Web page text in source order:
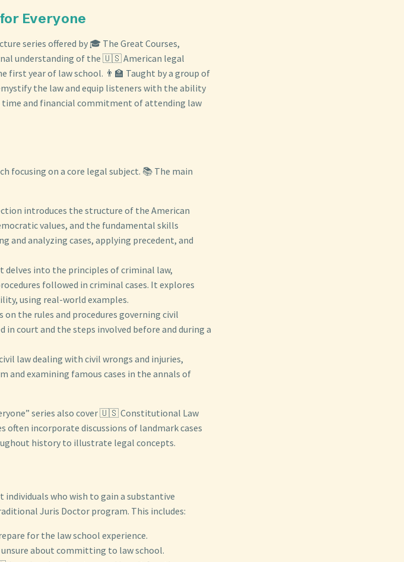
Everyone
series offered by 🎓 The Great Courses,
understanding of the 🇺🇸 American legal
first year of law school. 👨‍🏫 Taught by a group of
the law and equip listeners with the ability
and financial commitment of attending law
focusing on a core legal subject. 📚 The main
introduces the structure of the American
values, and the fundamental skills
and analyzing cases, applying precedent, and
delves into the principles of criminal law,
followed in criminal cases. It explores
using real-world examples.
on the rules and procedures governing civil
court and the steps involved before and during a
law dealing with civil wrongs and injuries,
examining famous cases in the annals of
series also cover 🇺🇸 Constitutional Law
incorporate discussions of landmark cases
history to illustrate legal concepts.
who wish to gain a substantive
Juris Doctor program. This includes:
for the law school experience.
about committing to law school.